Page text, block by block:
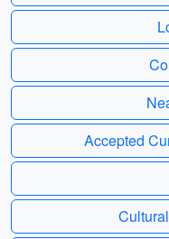
Accepted